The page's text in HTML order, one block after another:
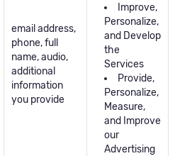
email address,
phone, full
name, audio,
additional
information
you provide
Improve,
Personalize,
and Develop
the
Services
Provide,
Personalize,
Measure,
and Improve
our
Advertising